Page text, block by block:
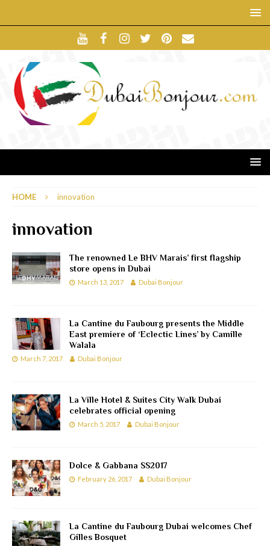
HOME innovation
innovation
The renowned Le BHV Marais’ first flagship
store opens in Dubai
March 13, 2017 Dubai Bonjour
La Cantine du Faubourg presents the Middle
East premiere of ‘Eclectic Lines’ by Camille
Walala
March 7, 2017 Dubai Bonjour
La Ville Hotel & Suites City Walk Dubai
celebrates official opening
March 5, 2017 Dubai Bonjour
Dolce & Gabbana SS2017
February 26, 2017 Dubai Bonjour
La Cantine du Faubourg Dubai welcomes Chef
Gilles Bosquet